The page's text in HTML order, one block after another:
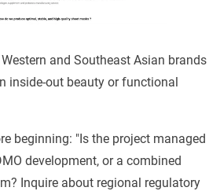
and Southeast Asian brands
inside-out beauty or functional
beginning: "Is the project managed
development, or a combined
Inquire about regional regulatory